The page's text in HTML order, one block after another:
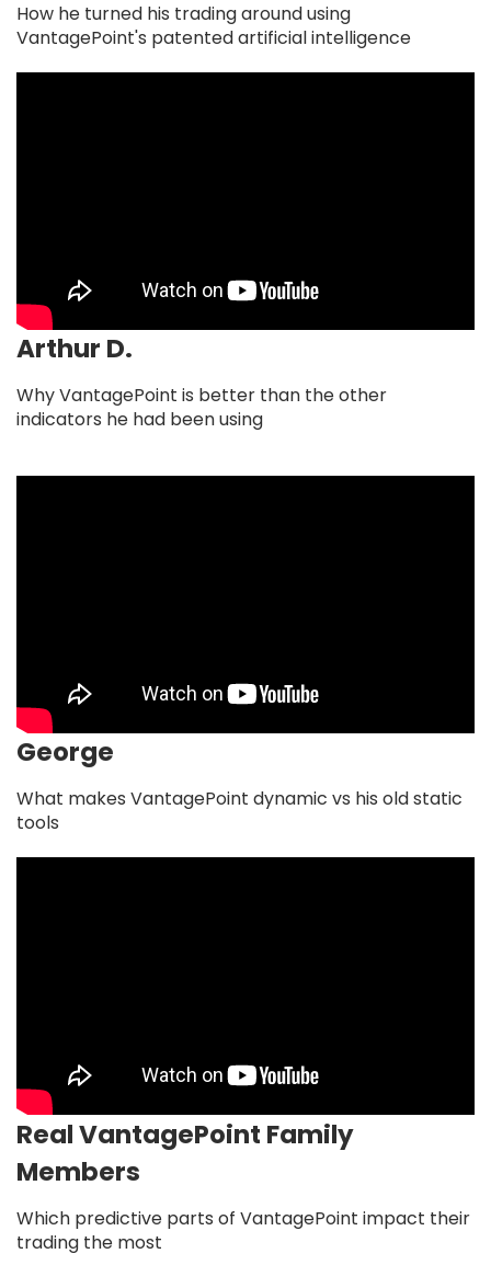
How he turned his trading around using
VantagePoint's patented artificial intelligence
Arthur D.
Why VantagePoint is better than the other
indicators he had been using
George
What makes VantagePoint dynamic vs his old static
tools
Real VantagePoint Family
Members
Which predictive parts of VantagePoint impact their
trading the most